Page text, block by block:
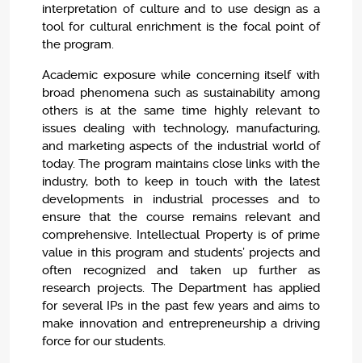
interpretation of culture and to use design as a
tool for cultural enrichment is the focal point of
the program.
Academic exposure while concerning itself with
broad phenomena such as sustainability among
others is at the same time highly relevant to
issues dealing with technology, manufacturing,
and marketing aspects of the industrial world of
today. The program maintains close links with the
industry, both to keep in touch with the latest
developments in industrial processes and to
ensure that the course remains relevant and
comprehensive. Intellectual Property is of prime
value in this program and students’ projects and
often recognized and taken up further as
research projects. The Department has applied
for several IPs in the past few years and aims to
make innovation and entrepreneurship a driving
force for our students.